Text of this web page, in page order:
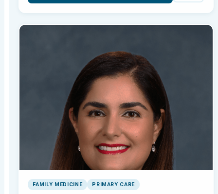
FAMILY MEDICINE PRIMARY CARE